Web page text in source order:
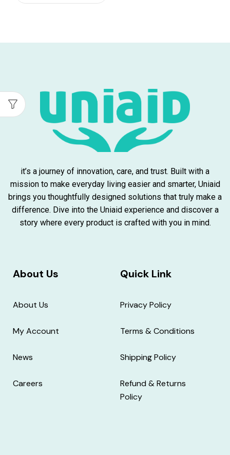
it’s a journey of innovation, care, and trust. Built with a
mission to make everyday living easier and smarter, Uniaid
brings you thoughtfully designed solutions that truly make a
difference. Dive into the Uniaid experience and discover a
story where every product is crafted with you in mind.
About Us
About Us
My Account
News
Careers
Quick Link
Privacy Policy
Terms & Conditions
Shipping Policy
Refund & Returns
Policy